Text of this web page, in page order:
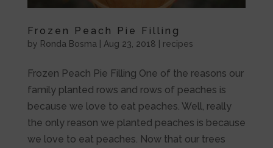
Frozen Peach Pie Filling
by Ronda Bosma Aug 23, 2018 recipes
Frozen Peach Pie Filling One of the reasons our
family planted rows and rows of peaches is
because we love to eat peaches. Well, really
the only reason we planted peaches is because
we love to eat peaches. Now that our trees